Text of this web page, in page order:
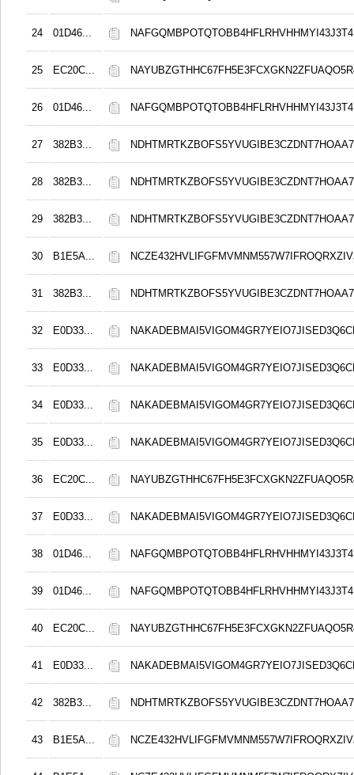
24 01D46...
25 EC20C...
26 01D46...
27 382B3...
28 382B3...
29 382B3...
30 B1E5A...
31 382B3...
32 E0D33...
33 E0D33...
34 E0D33...
35 E0D33...
36 EC20C...
37 E0D33...
38 01D46...
39 01D46...
40 EC20C...
41 E0D33...
42 382B3...
43 B1E5A...